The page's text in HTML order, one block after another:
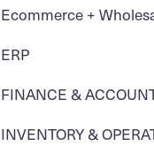
Ecommerce +
ERP
FINANCE &
INVENTORY &